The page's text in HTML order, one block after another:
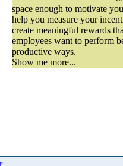
space enough to motivate
help you measure your
create meaningful rewards
employees want to perform
productive ways.
Show me more...